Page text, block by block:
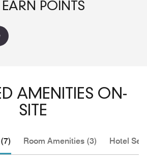
POINTS
AMENITIES ON-
SITE
Room Amenities (3) Hotel